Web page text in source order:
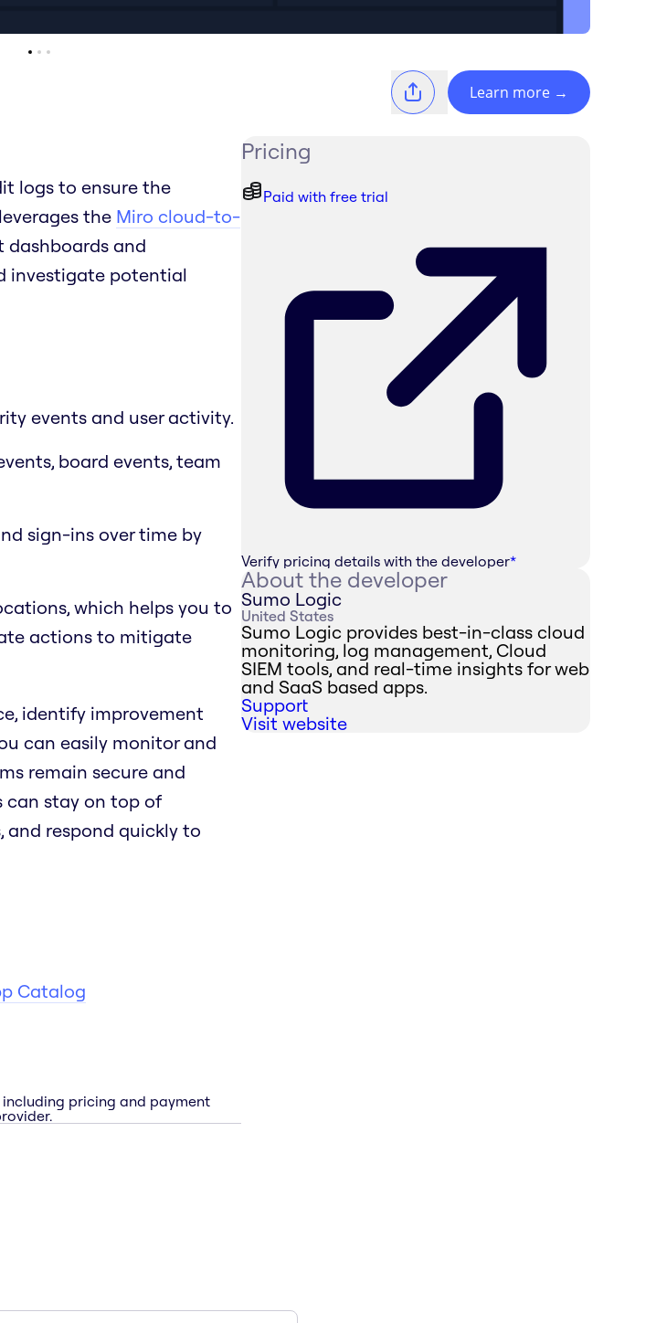
Learn more →
logs to ensure the
the Miro cloud-to-
and
investigate potential
events and user activity.
board events, team
sign-ins over time by
which helps you to
actions to mitigate
identify improvement
can easily monitor and
remain secure and
can stay on top of
respond quickly to
Catalog
pricing and payment
Pricing
Paid with free trial
Verify pricing details with the developer*
About the developer
Sumo Logic
United States
Sumo Logic provides best-in-class cloud
monitoring, log management, Cloud
SIEM tools, and real-time insights for web
and SaaS based apps.
Support
Visit website